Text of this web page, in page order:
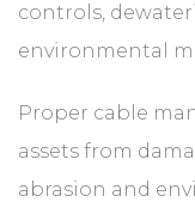
controls,
environmental
Proper cable
assets from
abrasion and